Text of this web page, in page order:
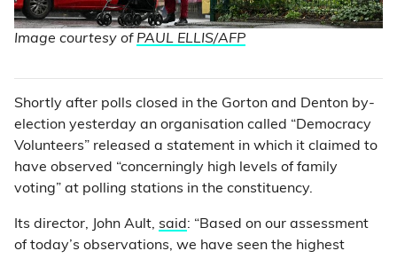
Image courtesy of PAUL ELLIS/AFP
Shortly after polls closed in the Gorton and Denton by-
election yesterday an organisation called “Democracy
Volunteers” released a statement in which it claimed to
have observed “concerningly high levels of family
voting” at polling stations in the constituency.
Its director, John Ault, said: “Based on our assessment
of today’s observations, we have seen the highest